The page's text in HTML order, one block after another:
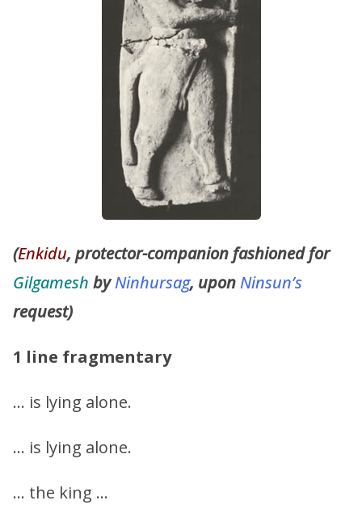
(Enkidu, protector-companion fashioned for
Gilgamesh byNinhursag, uponNinsun’s
request)
1 line fragmentary
… is lying alone.
… is lying alone.
… the king …